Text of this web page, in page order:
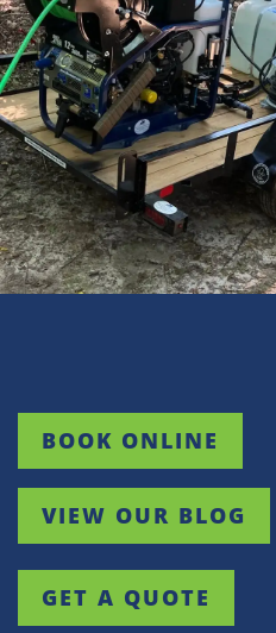
Una
Union
Wellford
White Stone
Woodruff
BOOK ONLINE
VIEW OUR BLOG
GET A QUOTE